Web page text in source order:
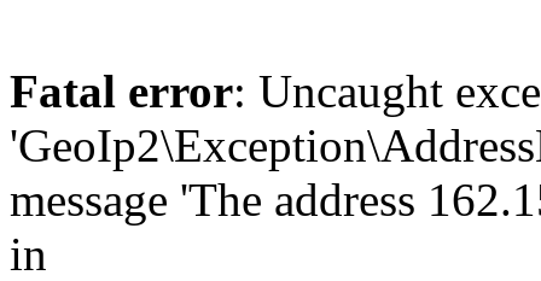
Fatal error: Uncaught
message 'The address
in